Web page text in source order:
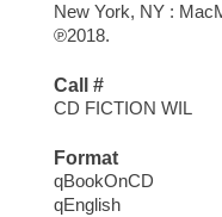
New York, NY :
℗2018.
Call #
CD FICTION WIL
Format
qBookOnCD
qEnglish